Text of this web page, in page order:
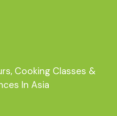
Cooking Classes &
In Asia